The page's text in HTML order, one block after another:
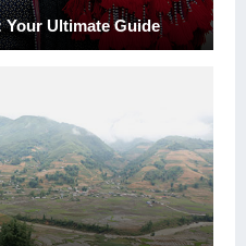
Your Ultimate Guide